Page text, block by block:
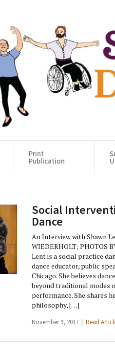
Print
Publication
Social
Dance
An Interview with Shawn
WIEDERHOLT; PHOTOS
Lent is a social practice
dance educator, public
Chicago. She believes
beyond traditional modes
performance. She shares
philosophy, […]
November 9, 2017 | Read